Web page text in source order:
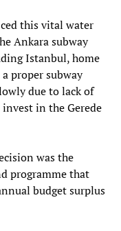
this vital water
Ankara subway
Istanbul, home
proper subway
due to lack of
in the Gerede
was the
programme that
budget surplus